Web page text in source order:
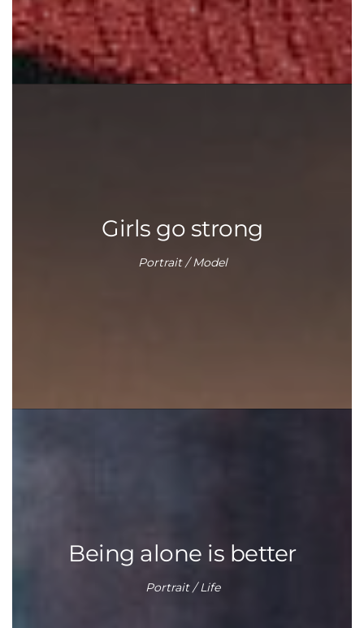
Girls go strong
Portrait / Model
Being alone is better
Portrait / Life